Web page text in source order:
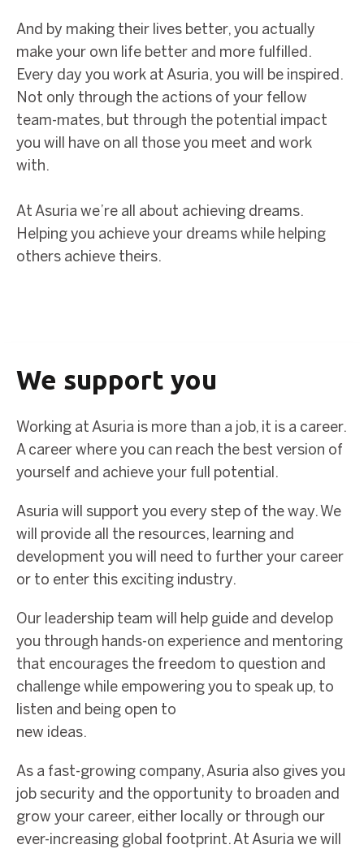
And by making their lives better, you actually
make your own life better and more fulfilled.
Every day you work at Asuria, you will be inspired.
Not only through the actions of your fellow
team-mates, but through the potential impact
you will have on all those you meet and work
with.
At Asuria we’re all about achieving dreams.
Helping you achieve your dreams while helping
others achieve theirs.
We support you
Working at Asuria is more than a job, it is a career.
A career where you can reach the best version of
yourself and achieve your full potential.
Asuria will support you every step of the way. We
will provide all the resources, learning and
development you will need to further your career
or to enter this exciting industry.
Our leadership team will help guide and develop
you through hands-on experience and mentoring
that encourages the freedom to question and
challenge while empowering you to speak up, to
listen and being open to
new ideas.
As a fast-growing company, Asuria also gives you
job security and the opportunity to broaden and
grow your career, either locally or through our
ever-increasing global footprint. At Asuria we will